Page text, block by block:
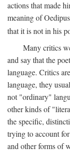
actions that made
meaning of
that it is not in his
Many critics
and say that the
language. Critics
language, they
not "ordinary"
other kinds of
the specific,
trying to account
and other forms of